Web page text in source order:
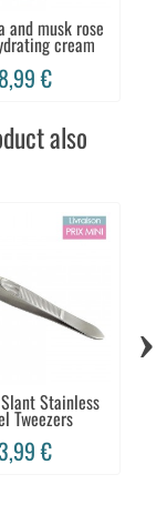
and musk rose
cream
8,99 €
also
Stainless
Tweezers
€
›